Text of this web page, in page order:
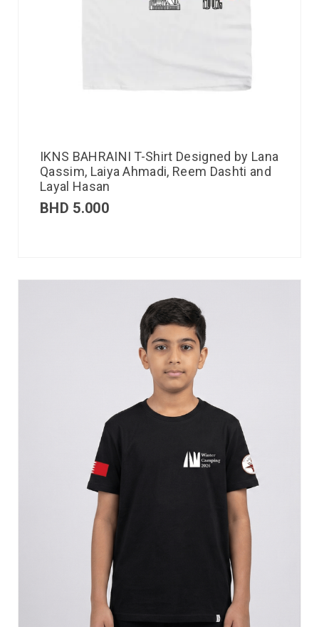
IKNS BAHRAINI T-Shirt Designed by Lana
Qassim, Laiya Ahmadi, Reem Dashti and
Layal Hasan
BHD 5.000